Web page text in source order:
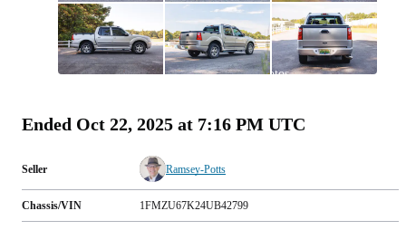
All
photos
Ended Oct 22, 2025 at 7:16 PM UTC
Seller Ramsey-Potts
Chassis/VIN 1FMZU67K24UB42799